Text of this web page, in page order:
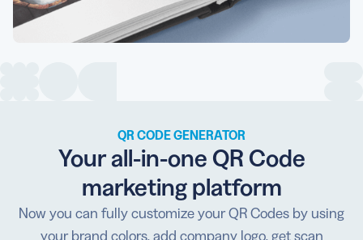
QR CODE GENERATOR
Your all-in-one QR Code
marketing platform
Now you can fully customize your QR Codes by using
your brand colors, add company logo, get scan